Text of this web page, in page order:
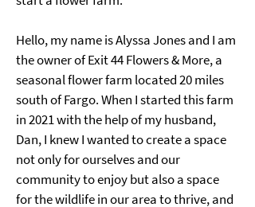
Hello, my name is Alyssa Jones and I am
the owner of Exit 44 Flowers & More, a
seasonal flower farm located 20 miles
south of Fargo. When I started this farm
in 2021 with the help of my husband,
Dan, I knew I wanted to create a space
not only for ourselves and our
community to enjoy but also a space
for the wildlife in our area to thrive, and